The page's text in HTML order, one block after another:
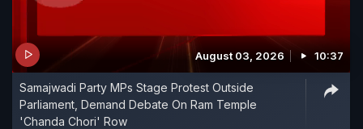
August 03, 2026 10:37
Samajwadi Party MPs Stage Protest Outside
Parliament, Demand Debate On Ram Temple
'Chanda Chori' Row